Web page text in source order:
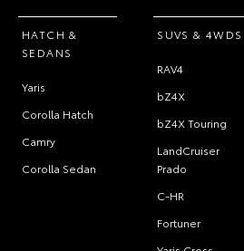
HATCH &
SEDANS
Yaris
Corolla Hatch
Camry
Corolla Sedan
SUVS & 4WDS
RAV4
bZ4X
bZ4X Touring
LandCruiser
Prado
C-HR
Fortuner